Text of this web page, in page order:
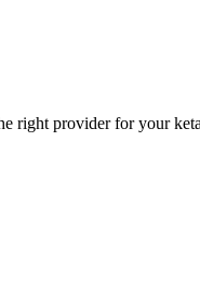
right provider for your